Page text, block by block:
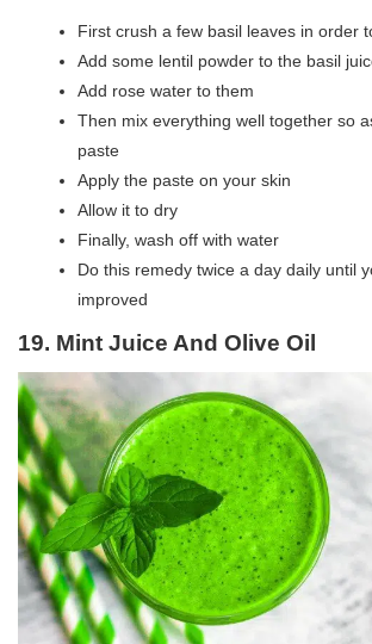
First crush a few basil leaves in order
Add some lentil powder to the basil
Add rose water to them
Then mix everything well together so
paste
Apply the paste on your skin
Allow it to dry
Finally, wash off with water
Do this remedy twice a day daily until
improved
19. Mint Juice And Olive Oil